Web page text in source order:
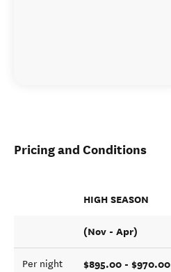
Pricing and Conditions
HIGH SEASON
(Nov - Apr)
Per night $895.00 - $970.00